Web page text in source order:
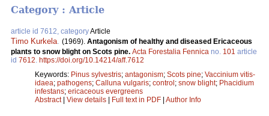
Category : Article
article id 7612, categoryArticle
Timo Kurkela. (1969). Antagonism of healthy and diseased Ericaceous
plants to snow blight on Scots pine. Acta Forestalia Fennica no. 101 article
id 7612. https://doi.org/10.14214/aff.7612
Keywords: Pinus sylvestris; antagonism; Scots pine; Vaccinium vitis-
idaea; pathogens; Calluna vulgaris; control ; snow blight; Phacidium
infestans; ericaceous evergreens
Abstract| View details Full text in PDF Author Info